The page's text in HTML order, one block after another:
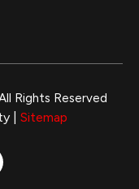
Rights Reserved
| Sitemap